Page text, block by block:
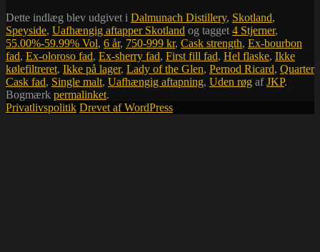
Dette indlæg blev udgivet i Dalmunach Distillery, Skotland,
Speyside, Uafhængig aftapper Skotland og tagget 4 Stjerner,
55.00%-59.99% Vol, 6 år, 750-999 kr, Cask strength, Ex-bourbon
fad, Ex-oloroso fad, Ex-sherry fad, First fill fad, Hel flaske, Ikke
kølefiltreret, Ikke på lager, Lady of the Glen, Pernod Ricard, Quarter
Cask fad, Single malt, Uafhængig aftapning, Uden røg afJKP.
Bogmærk permalinket.
Privatlivspolitik Drevet af WordPress